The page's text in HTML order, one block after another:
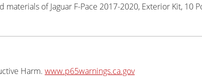
of Jaguar F-Pace 2017-2020, Exterior Kit, 10
Harm. www.p65warnings.ca.gov